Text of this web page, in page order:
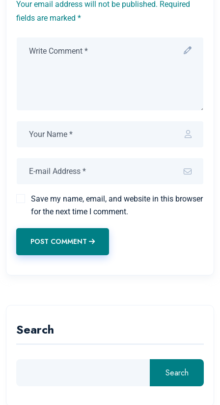
Your email address will not be published. Required
fields are marked *
Save my name, email, and website in this browser
for the next time I comment.
POST COMMENT
Search
Search